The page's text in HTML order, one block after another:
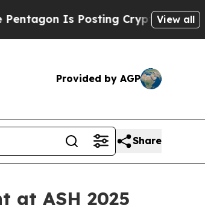
Is Posting Cryptic Biblical View all
Provided by AGP
Share
at ASH 2025